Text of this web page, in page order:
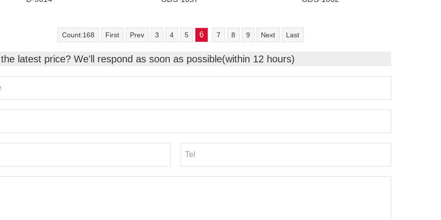
Count:168 First Prev 3 4 5 6 7 8 9 Next Last
latest price? We'll respond as soon as possible(within 12 hours)